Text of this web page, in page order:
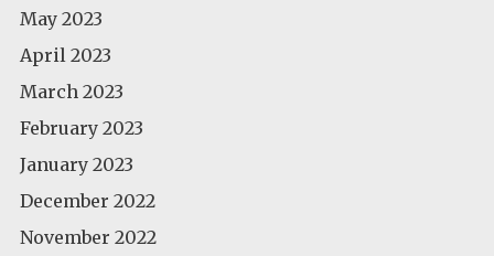
May 2023
April 2023
March 2023
February 2023
January 2023
December 2022
November 2022